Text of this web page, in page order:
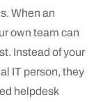
When an
own team can
Instead of your
IT person, they
helpdesk